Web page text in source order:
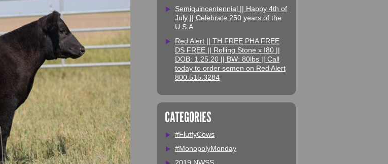
Semiquincentennial || Happy 4th of
July || Celebrate 250 years of the
U.S.A
Red Alert || TH FREE PHA FREE
DS FREE || Rolling Stone x I80 ||
DOB: 1.25.20 || BW: 80lbs || Call
today to order semen on Red Alert
800.515.3284
CATEGORIES
#FluffyCows
#MonopolyMonday